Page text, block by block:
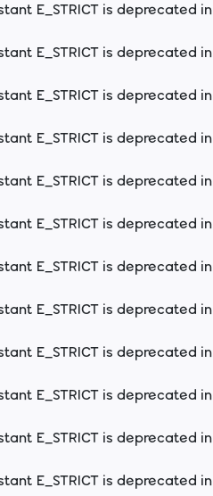
E_STRICT is deprecated in
E_STRICT is deprecated in
E_STRICT is deprecated in
E_STRICT is deprecated in
E_STRICT is deprecated in
E_STRICT is deprecated in
E_STRICT is deprecated in
E_STRICT is deprecated in
E_STRICT is deprecated in
E_STRICT is deprecated in
E_STRICT is deprecated in
E_STRICT is deprecated in